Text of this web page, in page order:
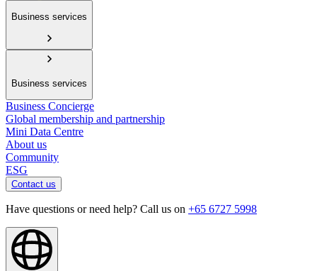
Business services
Business services
Business Concierge
Global membership and partnership
Mini Data Centre
About us
Community
ESG
Contact us
Have questions or need help? Call us on +65 6727 5998